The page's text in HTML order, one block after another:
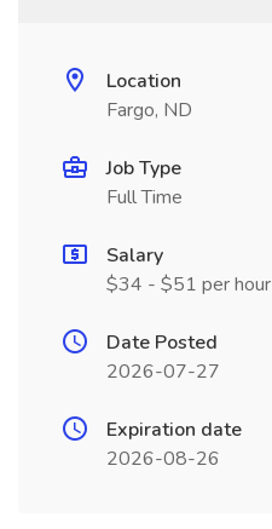
Location
Fargo, ND
Job Type
Full Time
Salary
$34 - $51 per hour
Date Posted
2026-07-27
Expiration date
2026-08-26